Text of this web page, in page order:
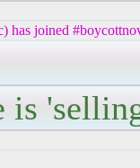
has joined
is